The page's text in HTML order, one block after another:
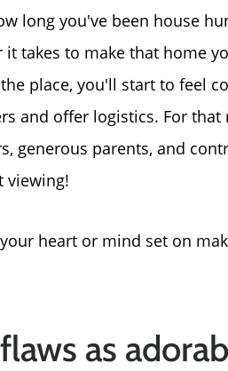
The Team
long you've been house
takes to make that home
place, you'll start to feel
and offer logistics. For that
generous parents, and
viewing!
heart or mind set on
as